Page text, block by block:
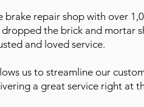
repair shop with over
dropped the brick and
and loved service.
us to streamline our
a great service right at